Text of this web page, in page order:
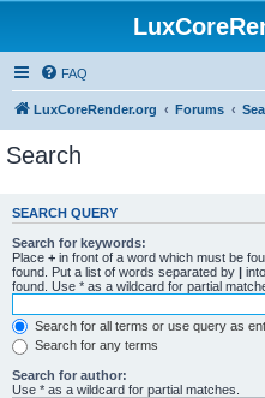
FAQ
LuxCoreRender.org Forums
Search
SEARCH QUERY
Search for keywords:
Place + in front of a word which must be
found. Put a list of words separated by |
found. Use * as a wildcard for partial
Search for all terms or use query as
Search for any terms
Search for author:
Use * as a wildcard for partial matches.